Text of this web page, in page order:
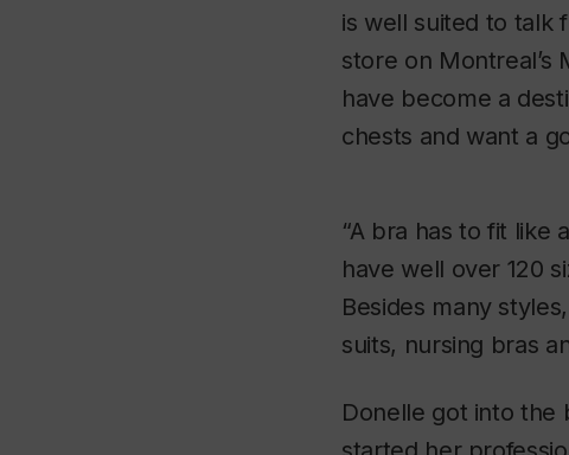
is well suited to talk
store on Montreal’s
have become a
chests and want a
“A bra has to fit like
have well over 120
Besides many
suits, nursing bras
Donelle got into the